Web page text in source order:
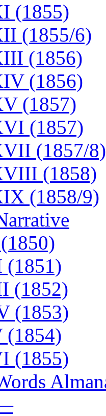
(1855)
(1855/6)
(1856)
(1856)
(1857)
(1857)
(1857/8)
(1858)
(1858/9)
(1851)
(1852)
(1853)
(1854)
(1855)